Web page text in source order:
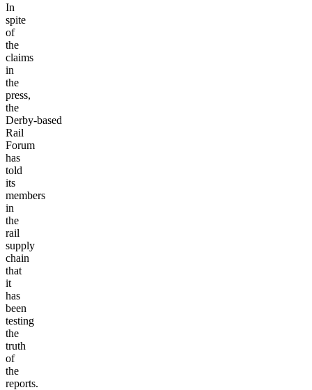
In
spite
of
the
claims
in
the
press,
the
Derby-based
Rail
Forum
has
told
its
members
in
the
rail
supply
chain
that
it
has
been
testing
the
truth
of
the
reports.